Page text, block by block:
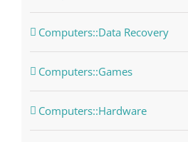
Computers::Data Recovery
Computers::Games
Computers::Hardware